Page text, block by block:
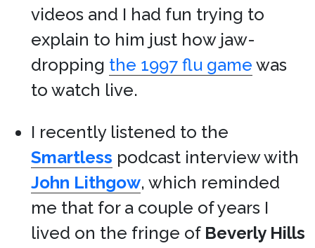
videos and I had fun trying to
explain to him just how jaw-
dropping the 1997 flu game was
to watch live.
I recently listened to the
Smartless podcast interview with
John Lithgow, which reminded
me that for a couple of years I
lived on the fringe of Beverly Hills